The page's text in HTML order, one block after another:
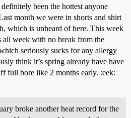
been the hottest anyone
month we were in shorts and shirt
which is unheard of here. This week
all week with no break from the
seriously sucks for any allergy
think it’s spring already have have
full bore like 2 months early. :eek:
broke another heat record for the